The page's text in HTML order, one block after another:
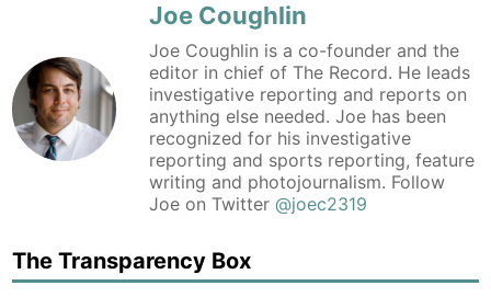
Joe Coughlin
Joe Coughlin is a co-founder and the
editor in chief of The Record. He leads
investigative reporting and reports on
anything else needed. Joe has been
recognized for his investigative
reporting and sports reporting, feature
writing and photojournalism. Follow
Joe on Twitter@joec2319
The Transparency Box